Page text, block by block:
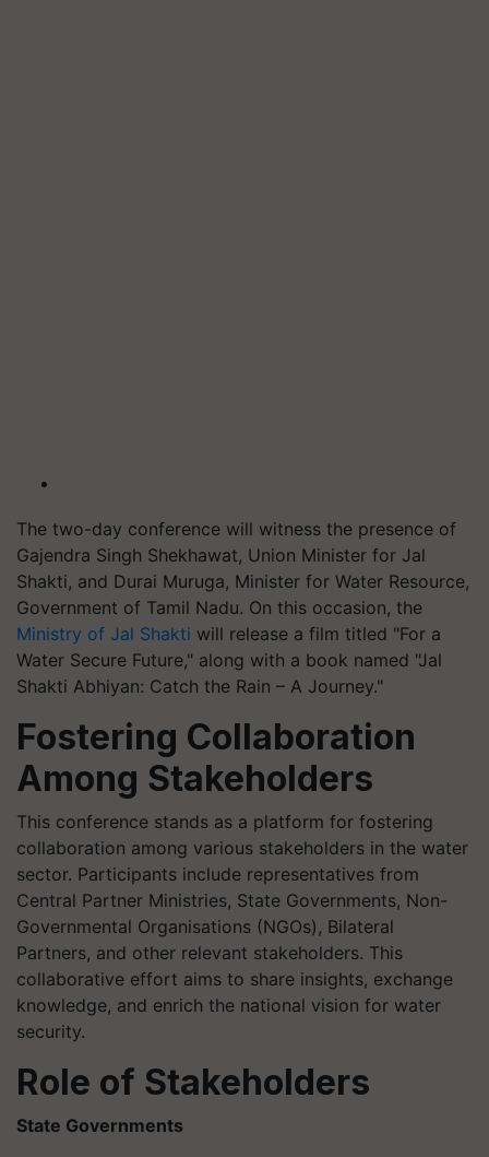
The two-day conference will witness the presence of
Gajendra Singh Shekhawat, Union Minister for Jal
Shakti, and Durai Muruga, Minister for Water Resource,
Government of Tamil Nadu. On this occasion, the
Ministry of Jal Shakti will release a film titled "For a
Water Secure Future," along with a book named "Jal
Shakti Abhiyan: Catch the Rain – A Journey."
Fostering Collaboration
Among Stakeholders
This conference stands as a platform for fostering
collaboration among various stakeholders in the water
sector. Participants include representatives from
Central Partner Ministries, State Governments, Non-
Governmental Organisations (NGOs), Bilateral
Partners, and other relevant stakeholders. This
collaborative effort aims to share insights, exchange
knowledge, and enrich the national vision for water
security.
Role of Stakeholders
State Governments